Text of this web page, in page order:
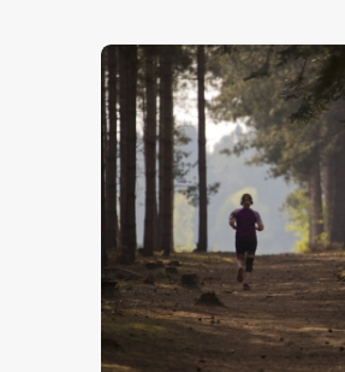
Runner In The Forest
$